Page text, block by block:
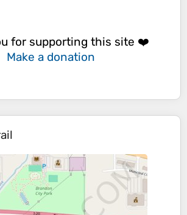
for supporting this site ❤️
Make a donation